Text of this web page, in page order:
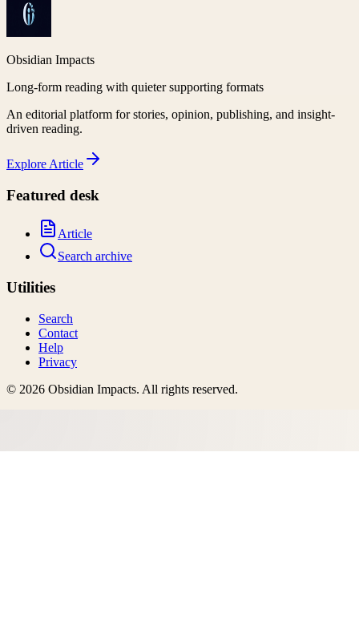
Obsidian Impacts
Long-form reading with quieter supporting formats
An editorial platform for stories, opinion, publishing, and insight-
driven reading.
Explore Article
Featured desk
Article
Search archive
Utilities
Search
Contact
Help
Privacy
© 2026 Obsidian Impacts. All rights reserved.